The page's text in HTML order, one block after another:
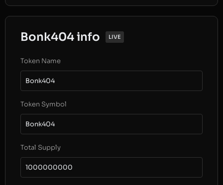
Bonk404 info LIVE
Token Name
Bonk404
Token Symbol
Bonk404
Total Supply
1000000000